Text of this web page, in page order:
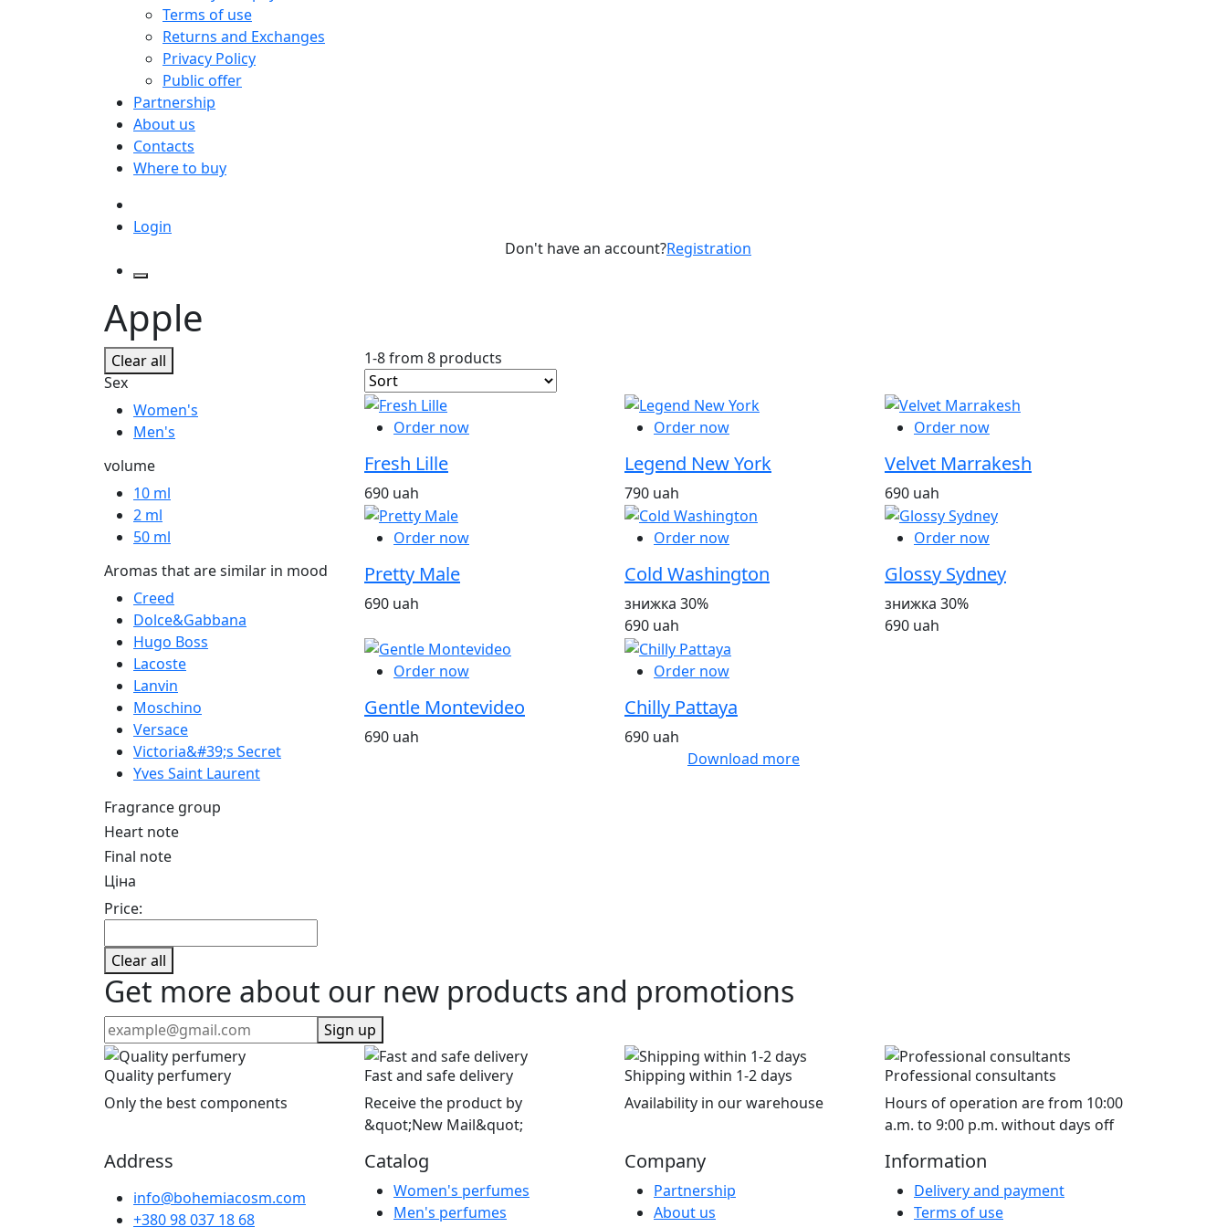
Terms of use
Returns and Exchanges
Privacy Policy
Public offer
Partnership
About us
Contacts
Where to buy
Login
Don't have an account?Registration
Apple
Clear all
Sex
Women's
Men's
volume
10 ml
2 ml
50 ml
Aromas that are similar in mood
Creed
Dolce&Gabbana
Hugo Boss
Lacoste
Lanvin
Moschino
Versace
Victoria&#39;s Secret
Yves Saint Laurent
Fragrance group
Heart note
Final note
Ціна
Price:
Clear all
1-8 from 8 products
Order now
Fresh Lille
690 uah
Order now
Legend New York
790 uah
Order now
Velvet Marrakesh
690 uah
Order now
Pretty Male
690 uah
Order now
Cold Washington
знижка 30%
690 uah
Order now
Glossy Sydney
знижка 30%
690 uah
Order now
Gentle Montevideo
690 uah
Order now
Chilly Pattaya
690 uah
Download more
Get more about our new products and promotions
Sign up
Quality perfumery
Only the best components
Fast and safe delivery
Receive the product by
&quot;New Mail&quot;
Shipping within 1-2 days
Availability in our warehouse
Professional consultants
Hours of operation are from 10:00
a.m. to 9:00 p.m. without days off
Address
info@bohemiacosm.com
+380 98 037 18 68
Catalog
Women's perfumes
Men's perfumes
Company
Partnership
About us
Information
Delivery and payment
Terms of use